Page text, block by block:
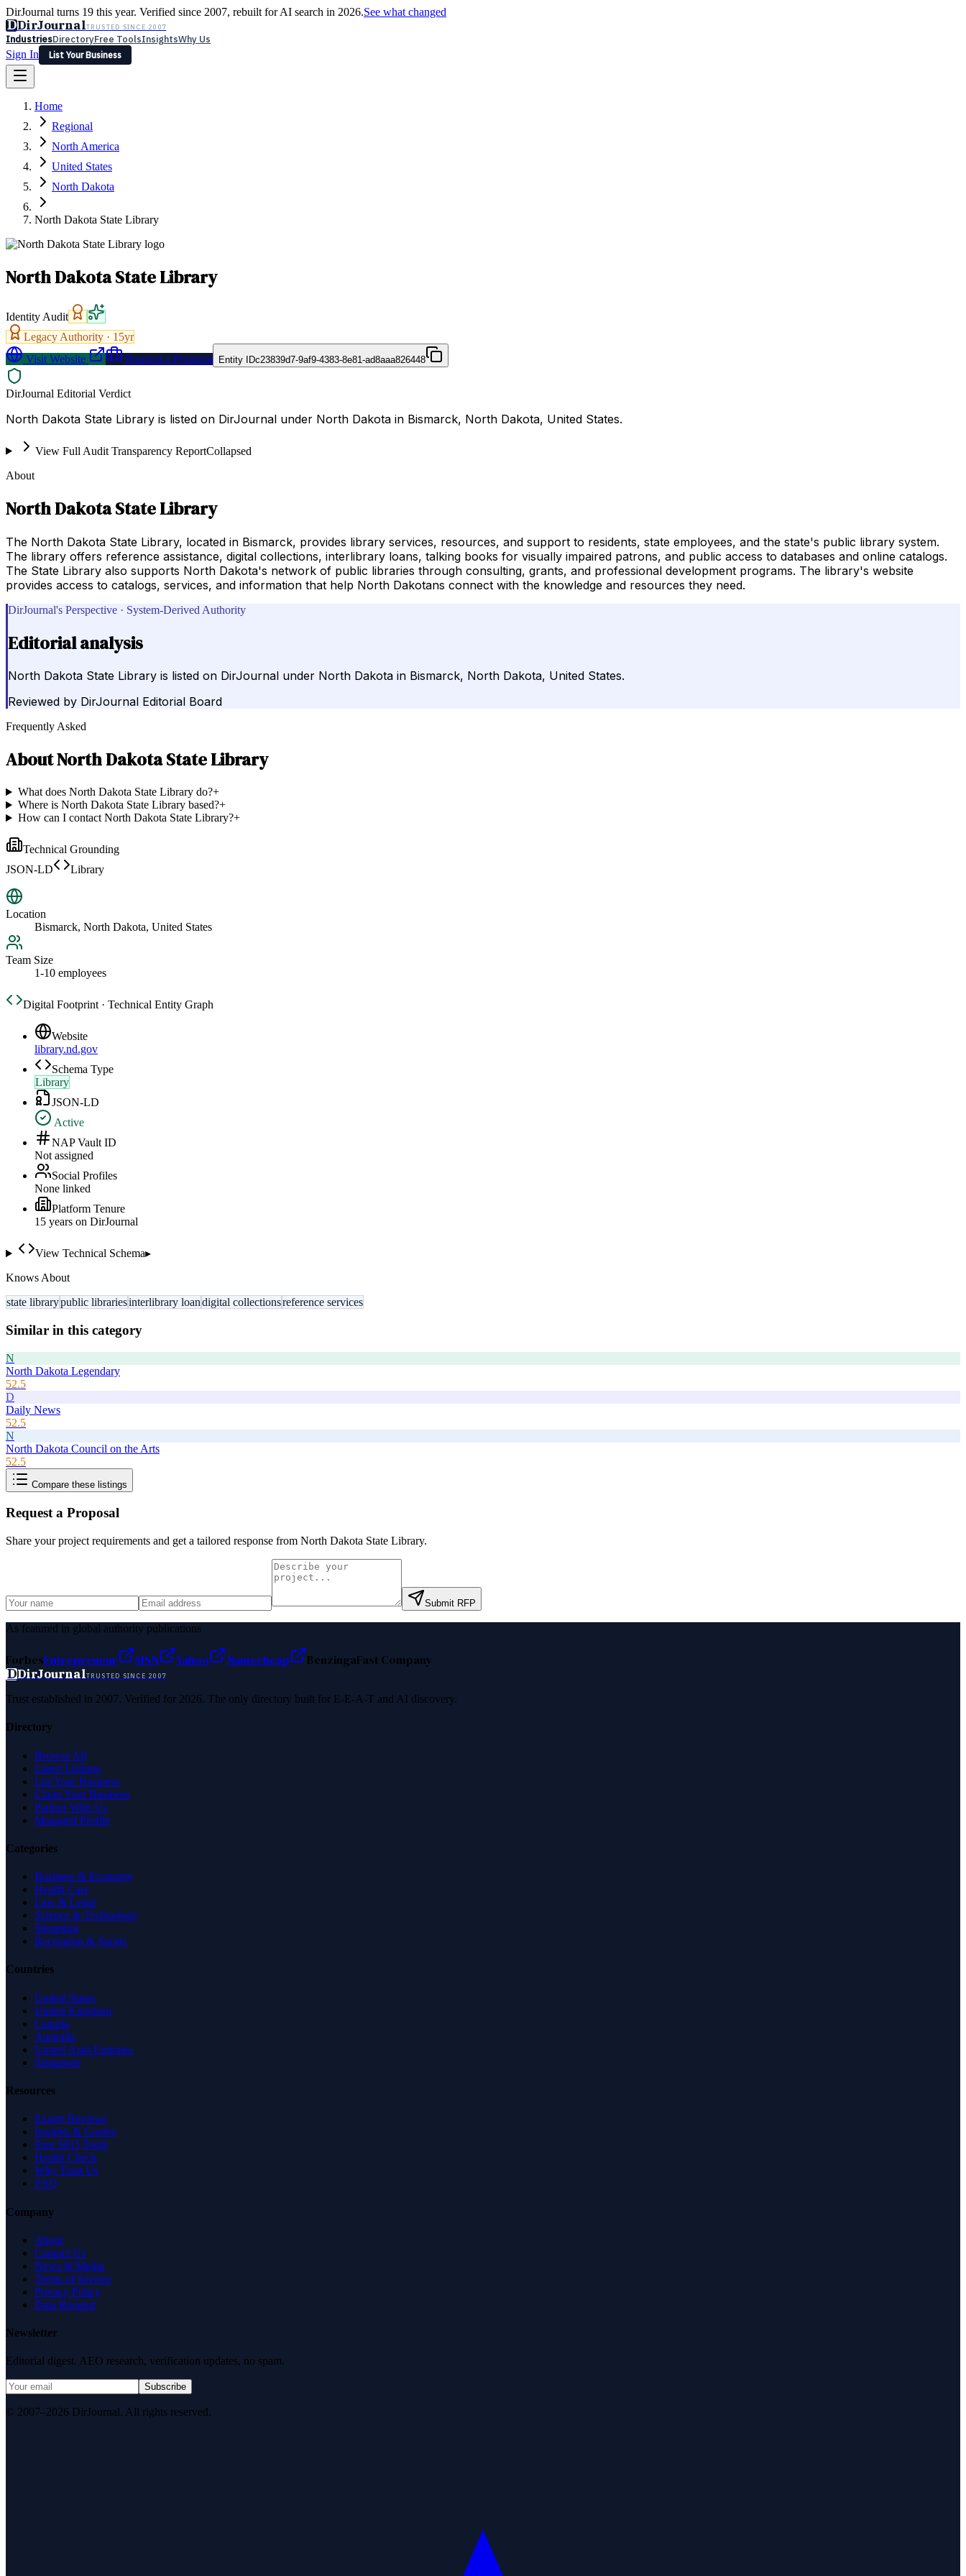
DirJournal turns 19 this year. Verified since 2007, rebuilt for AI search in 2026.See what changed
DDirJournalTRUSTED SINCE 2007
IndustriesDirectoryFree ToolsInsightsWhy Us
Sign In
List Your Business
Latest Expert Reviews
Sign In
List Your Business
Home
Regional
North America
United States
North Dakota
North Dakota State Library
North Dakota State Library
Identity Audit
Legacy Authority · 15yr
Visit Website
Request a Proposal Entity IDc23839d7-9af9-4383-8e81-ad8aaa826448
DirJournal Editorial Verdict
North Dakota State Library is listed on DirJournal under North Dakota in Bismarck, North Dakota, United States.
View Full Audit Transparency ReportCollapsed
About
North Dakota State Library
The North Dakota State Library, located in Bismarck, provides library services, resources, and support to residents, state employees, and the state's public library system.
The library offers reference assistance, digital collections, interlibrary loans, talking books for visually impaired patrons, and public access to databases and online catalogs.
The State Library also supports North Dakota's network of public libraries through consulting, grants, and professional development programs. The library's website
provides access to catalogs, services, and information that help North Dakotans connect with the knowledge and resources they need.
DirJournal's Perspective · System-Derived Authority
Editorial analysis
North Dakota State Library is listed on DirJournal under North Dakota in Bismarck, North Dakota, United States.
Reviewed by DirJournal Editorial Board
Frequently Asked
AboutNorth Dakota State Library
What does North Dakota State Library do?+
Where is North Dakota State Library based?+
How can I contact North Dakota State Library?+
Technical Grounding
JSON-LD
Library
Location
Bismarck, North Dakota, United States
Team Size
1-10 employees
Digital Footprint · Technical Entity Graph
Website
library.nd.gov
Schema Type
Library
JSON-LD
Active
NAP Vault ID
Not assigned
Social Profiles
None linked
Platform Tenure
15 years on DirJournal
View Technical Schema▸
Knows About
state librarypublic librariesinterlibrary loandigital collectionsreference services
Similar in this category
N
North Dakota Legendary
52.5
D
Daily News
52.5
N
North Dakota Council on the Arts
52.5
Compare these listings
Request a Proposal
Share your project requirements and get a tailored response from North Dakota State Library.
Submit RFP
As featured in global authority publications
ForbesEntrepreneur MSN Yahoo Namecheap BenzingaFast Company
DDirJournalTRUSTED SINCE 2007
Trust established in 2007. Verified for 2026. The only directory built for E-E-A-T and AI discovery.
Directory
Browse All
Latest Listings
List Your Business
Claim Your Business
Partner With Us
Managed Profile
Categories
Business & Economy
Health Care
Law & Legal
Science & Technology
Shopping
Recreation & Sports
Countries
United States
United Kingdom
Canada
Australia
United Arab Emirates
Singapore
Resources
Expert Reviews
Insights & Guides
Free SEO Tools
Health Check
Why Trust Us
FAQ
Company
About
Contact Us
News & Media
Terms of Service
Privacy Policy
Data Request
Newsletter
Editorial digest. AEO research, verification updates, no spam.
Subscribe
© 2007–2026 DirJournal. All rights reserved.